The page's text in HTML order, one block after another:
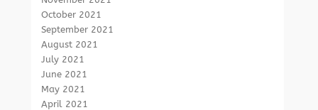
October 2021
September 2021
August 2021
July 2021
June 2021
May 2021
April 2021